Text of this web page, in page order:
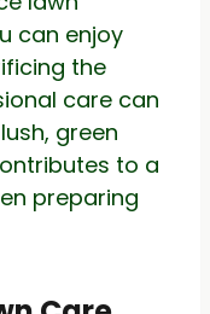
can enjoy
the
care can
green
to a
preparing